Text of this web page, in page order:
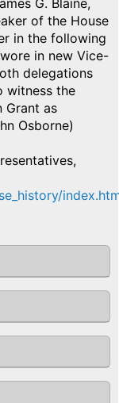
G. Blaine,
of the House
in the following
in new Vice-
delegations
witness the
Grant as
Osborne)